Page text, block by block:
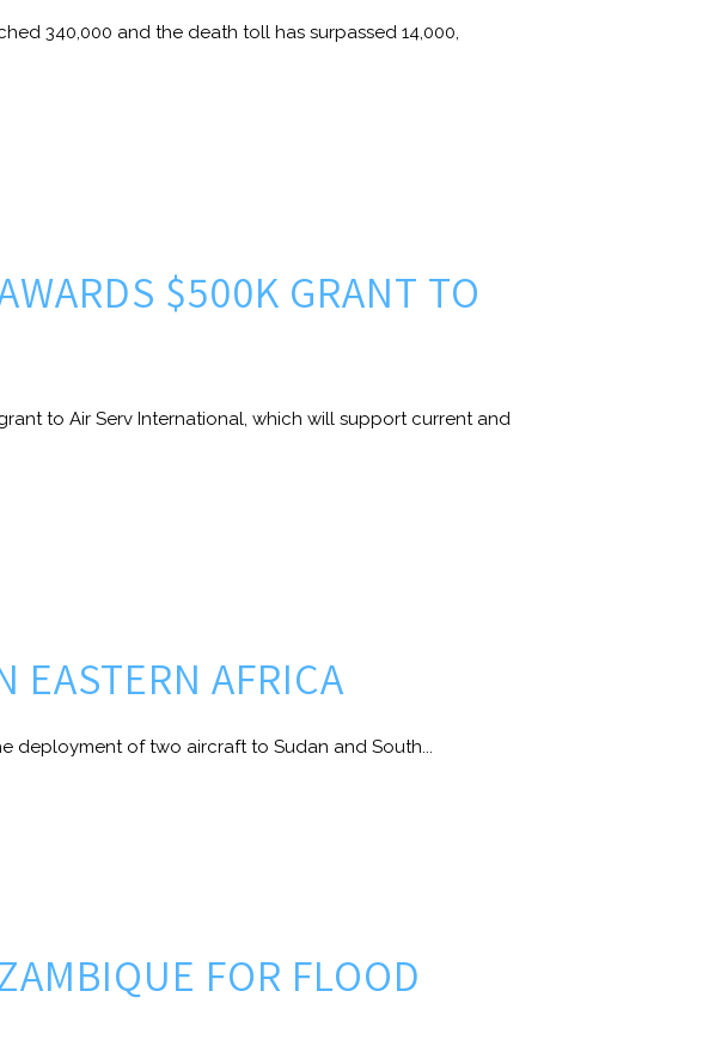
340,000 and the death toll has surpassed 14,000,
$500K GRANT TO
to Air Serv International, which will support current and
EASTERN AFRICA
deployment of two aircraft to Sudan and South...
FOR FLOOD